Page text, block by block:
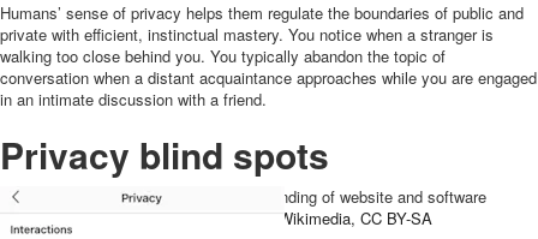
Humans’ sense of privacy helps them regulate the boundaries of public and
private with efficient, instinctual mastery. You notice when a stranger is
walking too close behind you. You typically abandon the topic of
conversation when a distant acquaintance approaches while you are engaged
in an intimate discussion with a friend.
Privacy blind spots
People do not have an intuitive understanding of website and software
privacy policies and settings.
Scar8840/Wikimedia, CC BY-SA